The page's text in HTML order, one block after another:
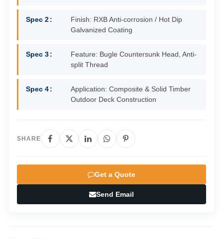
Spec 2
Finish: RXB Anti-corrosion / Hot Dip
Galvanized Coating
Spec 3
Feature: Bugle Countersunk Head, Anti-
split Thread
Spec 4
Application: Composite & Solid Timber
Outdoor Deck Construction
SHARE
Get a Quote
Send Email